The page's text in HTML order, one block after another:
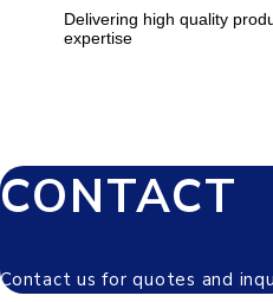
Delivering high quality
expertise
CONTACT
Contact us for quotes and